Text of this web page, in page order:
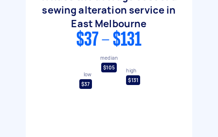
sewing alteration service in
East Melbourne
$37 - $131
low
$37
median
$105
high
$131